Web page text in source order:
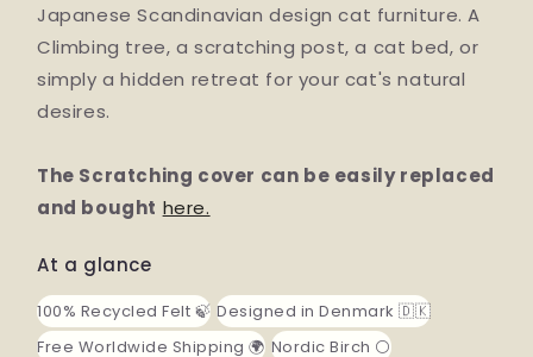
Japanese Scandinavian design cat furniture. A
Climbing tree, a scratching post, a cat bed, or
simply a hidden retreat for your cat's natural
desires.
The Scratching cover can be easily replaced
and bought here.
At a glance
100% Recycled Felt 🍃 Designed in Denmark 🇩🇰
Free Worldwide Shipping 🌍 Nordic Birch ⚪️